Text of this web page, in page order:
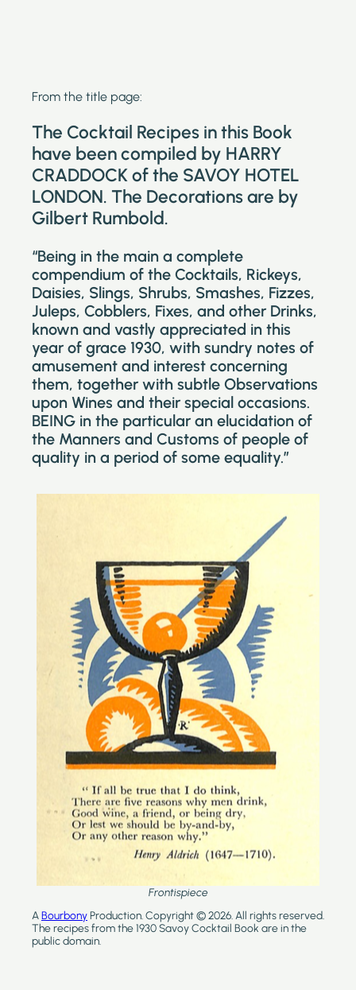
From the title page:
The Cocktail Recipes in this Book
have been compiled by HARRY
CRADDOCK of the SAVOY HOTEL
LONDON. The Decorations are by
Gilbert Rumbold.
“Being in the main a complete
compendium of the Cocktails, Rickeys,
Daisies, Slings, Shrubs, Smashes, Fizzes,
Juleps, Cobblers, Fixes, and other Drinks,
known and vastly appreciated in this
year of grace 1930, with sundry notes of
amusement and interest concerning
them, together with subtle Observations
upon Wines and their special occasions.
BEING in the particular an elucidation of
the Manners and Customs of people of
quality in a period of some equality.”
Frontispiece
ABourbonyProduction. Copyright © 2026. All rights reserved.
The recipes from the 1930 Savoy Cocktail Book are in the
public domain.